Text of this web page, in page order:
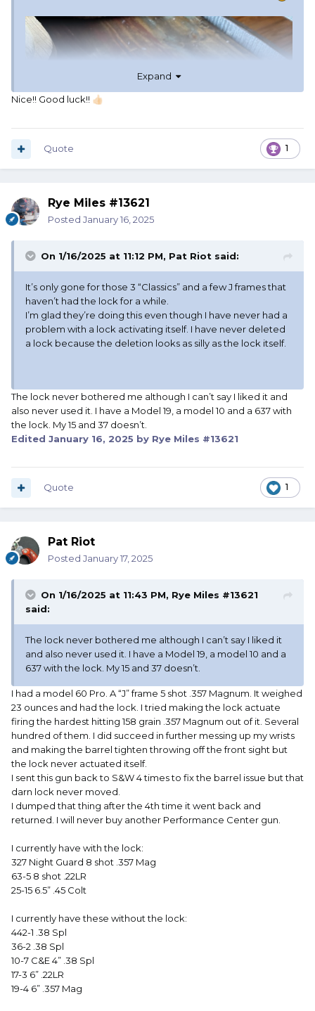
Expand
Nice!! Good luck!! 👍🏻
1
Quote
Rye Miles #13621
Posted January 16, 2025
On 1/16/2025 at 11:12 PM, Pat Riot said:
It’s only gone for those 3 “Classics” and a few J frames that
haven’t had the lock for a while.
I’m glad they’re doing this even though I have never had a
problem with a lock activating itself. I have never deleted
a lock because the deletion looks as silly as the lock itself.
The lock never bothered me although I can’t say I liked it and
also never used it. I have a Model 19, a model 10 and a 637 with
the lock. My 15 and 37 doesn’t.
Edited January 16, 2025 by Rye Miles #13621
1
Quote
Pat Riot
Posted January 17, 2025
On 1/16/2025 at 11:43 PM, Rye Miles #13621
said:
The lock never bothered me although I can’t say I liked it
and also never used it. I have a Model 19, a model 10 and a
637 with the lock. My 15 and 37 doesn’t.
I had a model 60 Pro. A “J” frame 5 shot .357 Magnum. It weighed
23 ounces and had the lock. I tried making the lock actuate
firing the hardest hitting 158 grain .357 Magnum out of it. Several
hundred of them. I did succeed in further messing up my wrists
and making the barrel tighten throwing off the front sight but
the lock never actuated itself.
I sent this gun back to S&W 4 times to fix the barrel issue but that
darn lock never moved.
I dumped that thing after the 4th time it went back and
returned. I will never buy another Performance Center gun.
I currently have with the lock:
327 Night Guard 8 shot .357 Mag
63-5 8 shot .22LR
25-15 6.5” .45 Colt
I currently have these without the lock:
442-1 .38 Spl
36-2 .38 Spl
10-7 C&E 4” .38 Spl
17-3 6” .22LR
19-4 6” .357 Mag